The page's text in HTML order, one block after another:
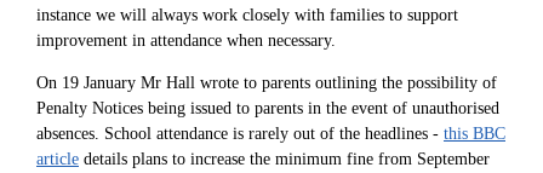
instance we will always work closely with families to support
improvement in attendance when necessary.
On 19 January Mr Hall wrote to parents outlining the possibility of
Penalty Notices being issued to parents in the event of unauthorised
absences. School attendance is rarely out of the headlines - this BBC
article details plans to increase the minimum fine from September